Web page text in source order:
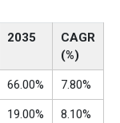
2035
CAGR
(%)
66.00% 7.80%
19.00% 8.10%